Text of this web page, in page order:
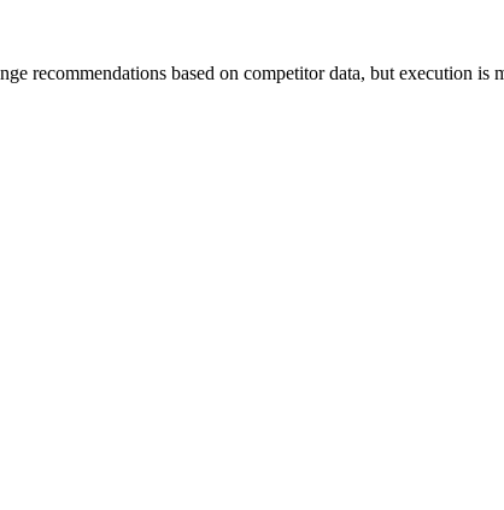
recommendations based on competitor data, but execution is